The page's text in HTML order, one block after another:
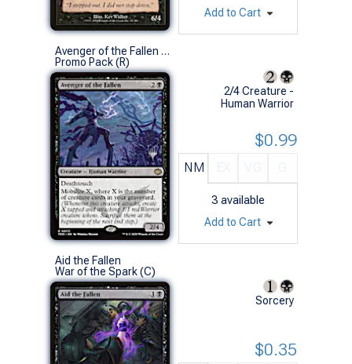
Add to Cart
Avenger of the Fallen (Promo Pack)
Promo Pack (R)
2/4 Creature -
Human Warrior
NM
3 available
$0.99
Add to Cart
Aid the Fallen
War of the Spark (C)
Sorcery
$0.35